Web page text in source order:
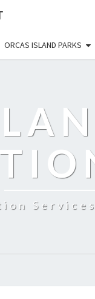
ORCAS ISLAND PARKS